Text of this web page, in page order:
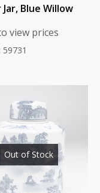
Blue Willow
view prices
Out of Stock